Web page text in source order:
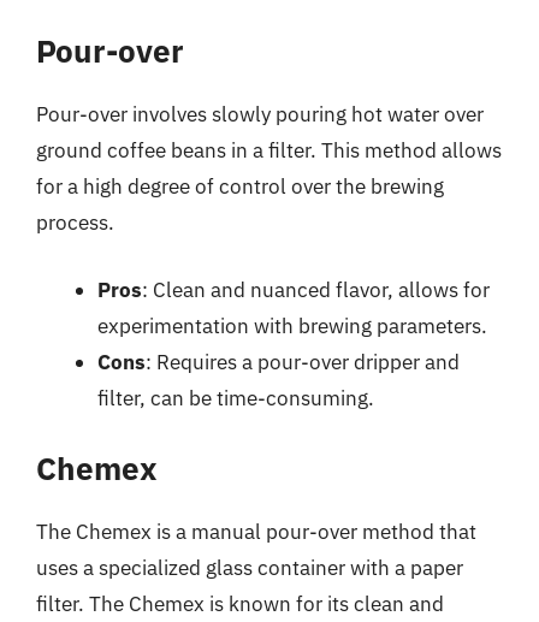
Pour-over
Pour-over involves slowly pouring hot water over
ground coffee beans in a filter. This method allows
for a high degree of control over the brewing
process.
Pros: Clean and nuanced flavor, allows for
experimentation with brewing parameters.
Cons: Requires a pour-over dripper and
filter, can be time-consuming.
Chemex
The Chemex is a manual pour-over method that
uses a specialized glass container with a paper
filter. The Chemex is known for its clean and